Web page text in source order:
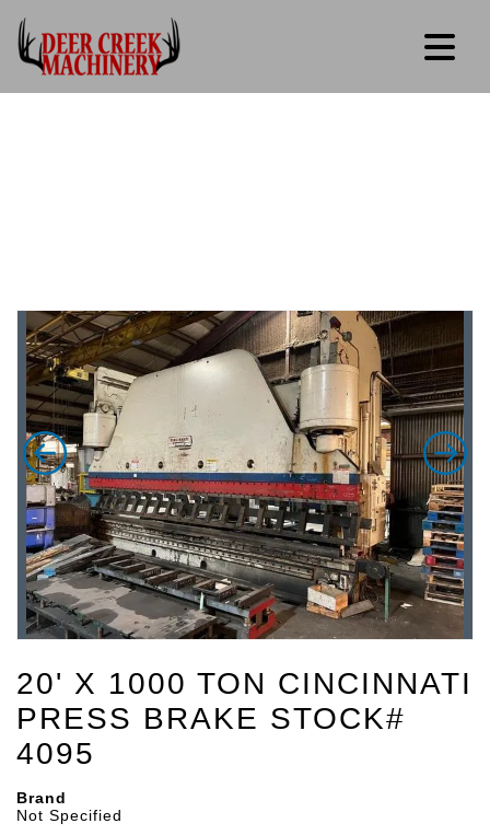
20' X 1000 TON CINCINNATI
PRESS BRAKE STOCK#
4095
Brand
Not Specified